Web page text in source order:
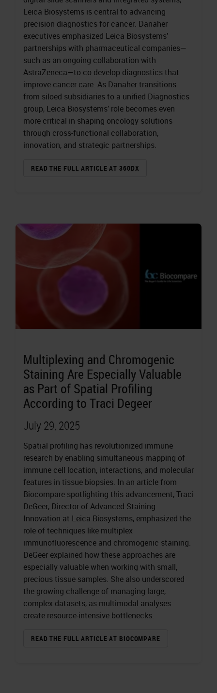
Leica Biosystems is central to advancing
precision diagnostics for cancer. Danaher
executives emphasized Leica Biosystems’
partnerships with pharmaceutical companies—
such as an ongoing collaboration with
AstraZeneca—to co-develop diagnostics that
improve cancer care. As Danaher transitions
from siloed subsidiaries to a unified Diagnostics
group, Leica Biosystems’ role becomes even
more critical in shaping oncology solutions
through cross-functional collaboration,
innovation, and strategic partnerships.
READ THE FULL ARTICLE AT 360DX
Multiplexing and Chromogenic
Staining Are Especially Valuable
as Part of Spatial Profiling
According to Traci Degeer
July 29, 2025
Spatial profiling has revolutionized immune
research by enabling simultaneous mapping of
immune cell location, interactions, and molecular
features in tissue biopsies. In an article from
Biocompare spotlighting this advancement, Traci
DeGeer, Director of Advanced Staining
Innovation at Leica Biosystems, emphasized the
role of techniques like multiplex
immunofluorescence and chromogenic staining.
DeGeer explained how these approaches are
especially valuable when working with small,
precious tissue samples. She also underscored
the growing challenge of managing large,
complex datasets, as multimodal analyses
create resource-intensive bottlenecks.
READ THE FULL ARTICLE AT BIOCOMPARE